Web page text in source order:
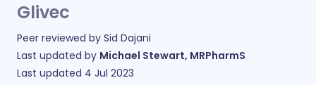
Glivec
Peer reviewed by Sid Dajani
Last updated by Michael Stewart, MRPharmS
Last updated 4 Jul 2023